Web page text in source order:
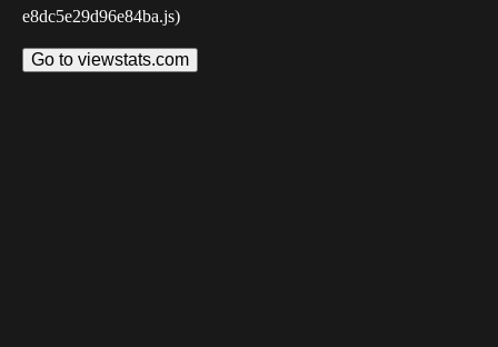
e8dc5e29d96e84ba.js)
Go to viewstats.com